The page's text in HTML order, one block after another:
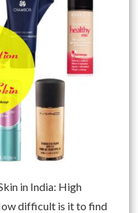
in India: High
difficult is it to find